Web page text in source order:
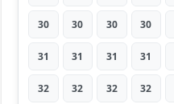
30 30 30 30
31 31 31 31
32 32 32 32